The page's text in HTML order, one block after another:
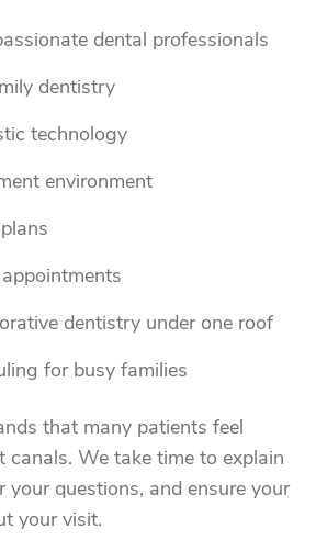
dental professionals
dentistry
technology
environment
dentistry under one roof
for busy families
that many patients feel
canals. We take time to explain
your questions, and ensure your
your visit.